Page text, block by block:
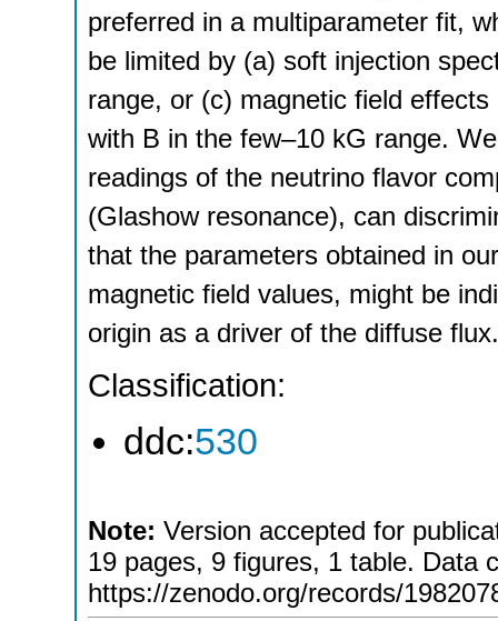
preferred in a multiparameter fit,
be limited by (a) soft injection
range, or (c) magnetic field
with B in the few–10 kG range.
readings of the neutrino flavor
(Glashow resonance), can
that the parameters obtained in
magnetic field values, might be
origin as a driver of the diffuse flux.
Classification:
ddc:530
Note: Version accepted for
19 pages, 9 figures, 1 table. Data
https://zenodo.org/records/